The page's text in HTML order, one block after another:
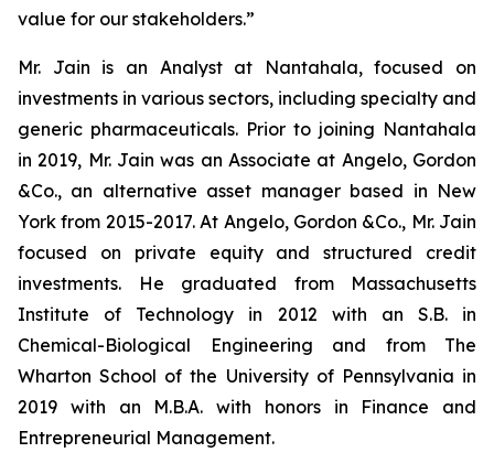
value for our stakeholders.”
Mr. Jain is an Analyst at Nantahala, focused on
investments in various sectors, including specialty and
generic pharmaceuticals. Prior to joining Nantahala
in 2019, Mr. Jain was an Associate at Angelo, Gordon
&Co., an alternative asset manager based in New
York from 2015-2017. At Angelo, Gordon &Co., Mr. Jain
focused on private equity and structured credit
investments. He graduated from Massachusetts
Institute of Technology in 2012 with an S.B. in
Chemical-Biological Engineering and from The
Wharton School of the University of Pennsylvania in
2019 with an M.B.A. with honors in Finance and
Entrepreneurial Management.